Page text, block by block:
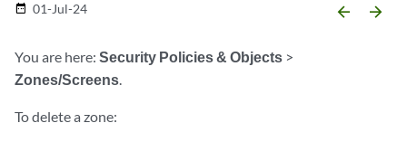
date_range 01-Jul-24 arrow_backward arrow_forward
You are here: Security Policies & Objects >
Zones/Screens.
To delete a zone: